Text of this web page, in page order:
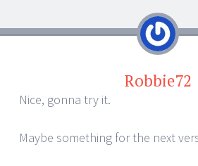
Robbie72
Nice, gonna try it.
Maybe something for the next